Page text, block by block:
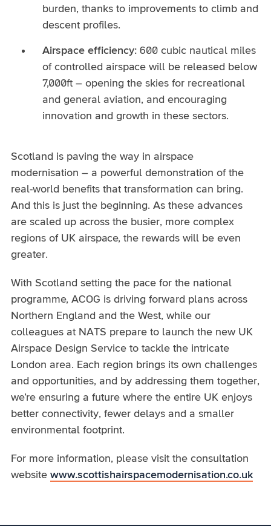
burden, thanks to improvements to climb and
descent profiles.
Airspace efficiency:600 cubic nautical miles
of controlled airspace will be released below
7,000ft – opening the skies for recreational
and general aviation, and encouraging
innovation and growth in these sectors.
Scotland is paving the way in airspace
modernisation – a powerful demonstration of the
real-world benefits that transformation can bring.
And this is just the beginning. As these advances
are scaled up across the busier, more complex
regions of UK airspace, the rewards will be even
greater.
With Scotland setting the pace for the national
programme, ACOG is driving forward plans across
Northern England and the West, while our
colleagues at NATS prepare to launch the new UK
Airspace Design Service to tackle the intricate
London area. Each region brings its own challenges
and opportunities, and by addressing them together,
we’re ensuring a future where the entire UK enjoys
better connectivity, fewer delays and a smaller
environmental footprint.
For more information, please visit the consultation
website www.scottishairspacemodernisation.co.uk